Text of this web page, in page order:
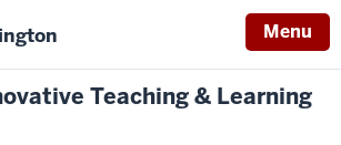
Menu
Teaching & Learning